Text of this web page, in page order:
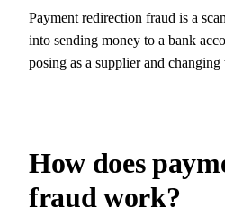
Payment redirection fraud is a
into sending money to a bank
posing as a supplier and
How does
fraud work?